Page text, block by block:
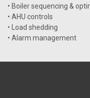
• Boiler sequencing &
• AHU controls
• Load shedding
• Alarm management